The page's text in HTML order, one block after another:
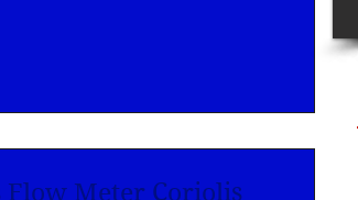
Flow Meter Coriolis